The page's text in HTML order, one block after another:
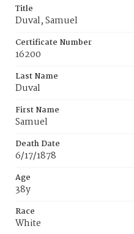
Title
Duval, Samuel
Certificate Number
16200
Last Name
Duval
First Name
Samuel
Death Date
6/17/1878
Age
38y
Race
White